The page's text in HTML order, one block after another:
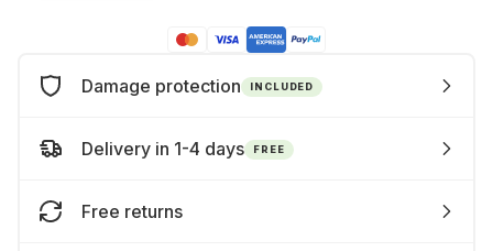
Damage protection INCLUDED
Delivery in 1-4 days FREE
Free returns